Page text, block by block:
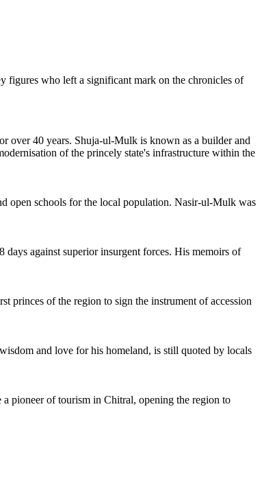
figures who left a significant mark on the chronicles of
over 40 years. Shuja-ul-Mulk is known as a builder and
of the princely state's infrastructure within the
open schools for the local population. Nasir-ul-Mulk was
against superior insurgent forces. His memoirs of
princes of the region to sign the instrument of accession
and love for his homeland, is still quoted by locals
pioneer of tourism in Chitral, opening the region to